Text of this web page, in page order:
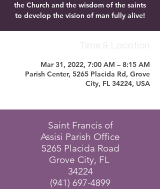
the Church and the wisdom of the saints
to develop the vision of man fully alive!
Mar 31, 2022, 7:00 AM – 8:15 AM
Parish Center, 5265 Placida Rd, Grove
City, FL 34224, USA
Saint Francis of
Assisi Parish Office
5265 Placida Road
Grove City, FL
34224
(941) 697-4899